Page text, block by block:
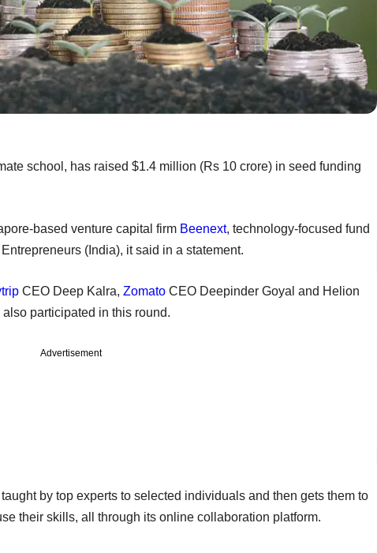
school, has raised $1.4 million (Rs 10 crore) in seed funding
based venture capital firm Beenext, technology-focused fund
(India), it said in a statement.
CEO Deep Kalra, Zomato CEO Deepinder Goyal and Helion
participated in this round.
Advertisement
by top experts to selected individuals and then gets them to
their skills, all through its online collaboration platform.